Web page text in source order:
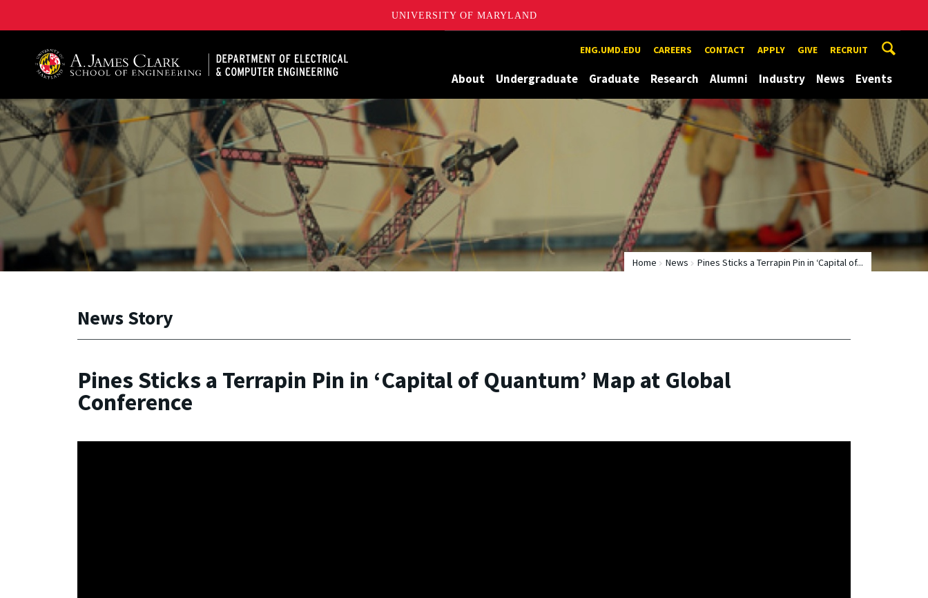
UNIVERSITY OF MARYLAND
ENG.UMD.EDU CAREERS CONTACT APPLY GIVE RECRUIT
About Undergraduate Graduate Research Alumni Industry News Events
Home News Pines Sticks a Terrapin Pin in ‘Capital of...
News Story
Pines Sticks a Terrapin Pin in ‘Capital of Quantum’ Map at Global
Conference